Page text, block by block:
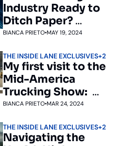
Industry Ready to
Ditch Paper?
NMFTA Thinks So
BIANCA PRIETO•MAY 19, 2024
THE INSIDE LANE EXCLUSIVES+2
My first visit to the
Mid-America
Trucking Show:
The truckers’
conference
BIANCA PRIETO•MAR 24, 2024
THE INSIDE LANE EXCLUSIVES+2
Navigating the